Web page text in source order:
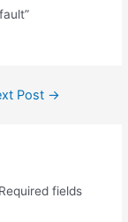
Post →
Required fields